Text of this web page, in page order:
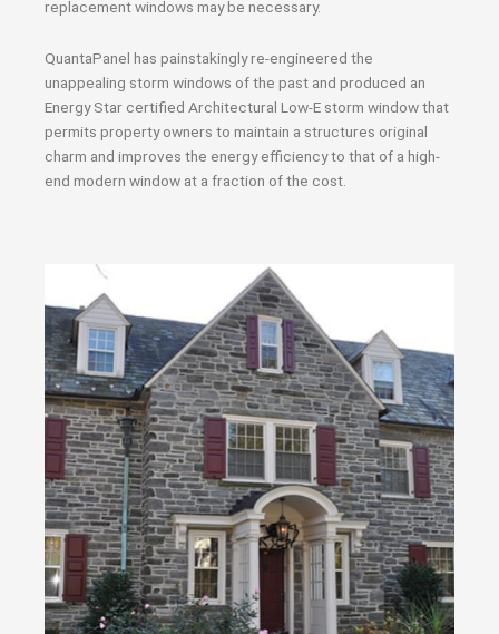
replacement windows may be necessary.
QuantaPanel has painstakingly re-engineered the
unappealing storm windows of the past and produced an
Energy Star certified Architectural Low-E storm window that
permits property owners to maintain a structures original
charm and improves the energy efficiency to that of a high-
end modern window at a fraction of the cost.